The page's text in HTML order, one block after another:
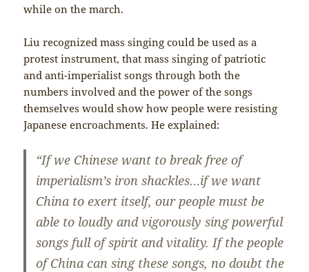
while on the march.
Liu recognized mass singing could be used as a
protest instrument, that mass singing of patriotic
and anti-imperialist songs through both the
numbers involved and the power of the songs
themselves would show how people were resisting
Japanese encroachments. He explained:
“If we Chinese want to break free of
imperialism’s iron shackles…if we want
China to exert itself, our people must be
able to loudly and vigorously sing powerful
songs full of spirit and vitality. If the people
of China can sing these songs, no doubt the